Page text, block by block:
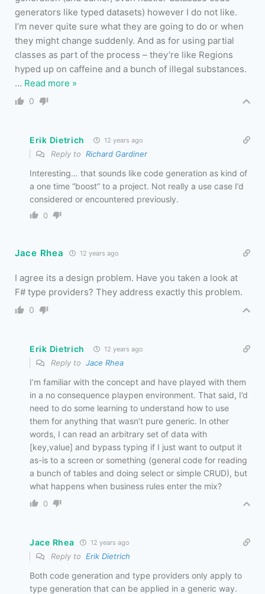
generators like typed datasets) however I do not like.
I’m never quite sure what they are going to do or when
they might change suddenly. And as for using partial
classes as part of the process – they’re like Regions
hyped up on caffeine and a bunch of illegal substances.
… Read more »
0
Erik Dietrich 12 years ago
Reply to Richard Gardiner
Interesting… that sounds like code generation as kind of
a one time “boost” to a project. Not really a use case I’d
considered or encountered previously.
0
Jace Rhea 12 years ago
I agree its a design problem. Have you taken a look at
F# type providers? They address exactly this problem.
0
Erik Dietrich 12 years ago
Reply to Jace Rhea
I’m familiar with the concept and have played with them
in a no consequence playpen environment. That said, I’d
need to do some learning to understand how to use
them for anything that wasn’t pure generic. In other
words, I can read an arbitrary set of data with
[key,value] and bypass typing if I just want to output it
as-is to a screen or something (general code for reading
a bunch of tables and doing select or simple CRUD), but
what happens when business rules enter the mix?
0
Jace Rhea 12 years ago
Reply to Erik Dietrich
Both code generation and type providers only apply to
type generation that can be applied in a generic way.